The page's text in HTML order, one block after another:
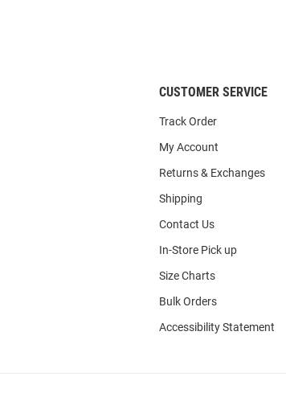
CUSTOMER SERVICE
Track Order
My Account
Returns & Exchanges
Shipping
Contact Us
In-Store Pick up
Size Charts
Bulk Orders
Accessibility Statement